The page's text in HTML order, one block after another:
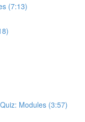
(7:13)
Modules (3:57)